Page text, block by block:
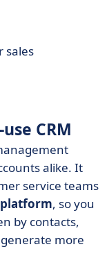
sales
CRM
alike. It
service teams
, so you
by contacts,
more